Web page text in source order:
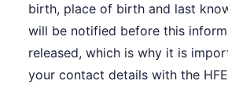
birth, place of birth and last
will be notified before this
released, which is why it is
your contact details with the